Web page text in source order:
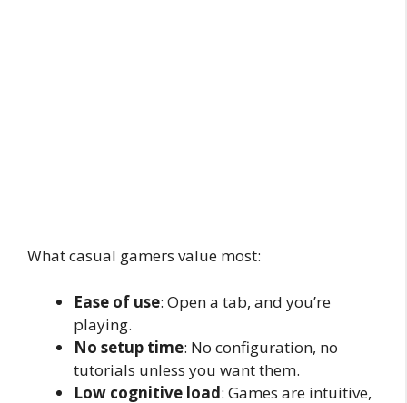
What casual gamers value most:
Ease of use: Open a tab, and you’re
playing.
No setup time: No configuration, no
tutorials unless you want them.
Low cognitive load: Games are intuitive,